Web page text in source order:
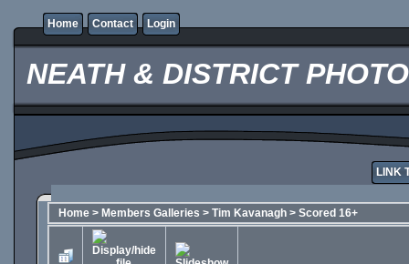
Home Contact Login
NEATH & DISTRICT
LINK
Home > Members Galleries > Tim Kavanagh > Scored 16+